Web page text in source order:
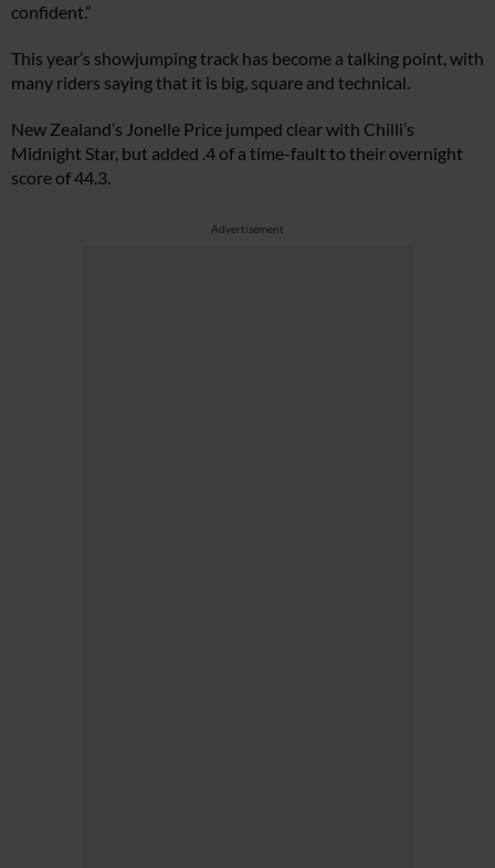
confident.”
This year’s showjumping track has become a talking point, with
many riders saying that it is big, square and technical.
New Zealand’s Jonelle Price jumped clear with Chilli’s
Midnight Star, but added .4 of a time-fault to their overnight
score of 44.3.
Advertisement